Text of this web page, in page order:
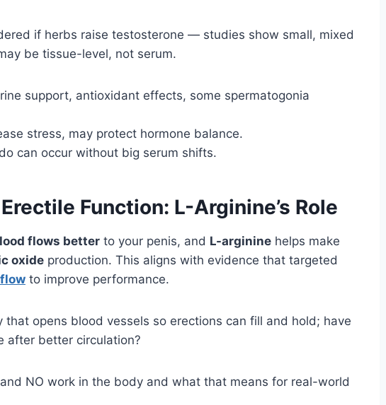
if herbs raise testosterone — studies show small, mixed
be tissue-level, not serum.
support, antioxidant effects, some spermatogonia
stress, may protect hormone balance.
can occur without big serum shifts.
Function: L-Arginine’s Role
flows better to your penis, and L-arginine helps make
oxide production. This aligns with evidence that targeted
to improve performance.
that opens blood vessels so erections can fill and hold; have
after better circulation?
NO work in the body and what that means for real-world